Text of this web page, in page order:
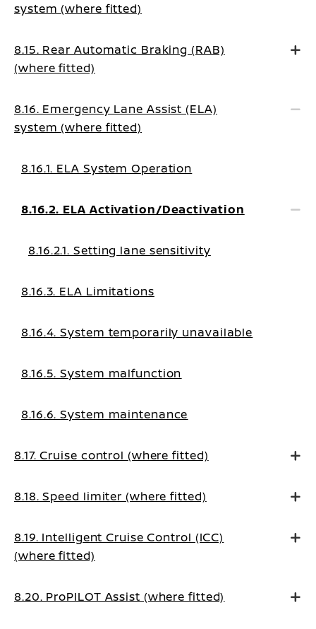
system (where fitted)
8.15. Rear Automatic Braking (RAB)
(where fitted)
8.16. Emergency Lane Assist (ELA)
system (where fitted)
8.16.1. ELA System Operation
8.16.2. ELA Activation/Deactivation
8.16.2.1. Setting lane sensitivity
8.16.3. ELA Limitations
8.16.4. System temporarily unavailable
8.16.5. System malfunction
8.16.6. System maintenance
8.17. Cruise control (where fitted)
8.18. Speed limiter (where fitted)
8.19. Intelligent Cruise Control (ICC)
(where fitted)
8.20. ProPILOT Assist (where fitted)